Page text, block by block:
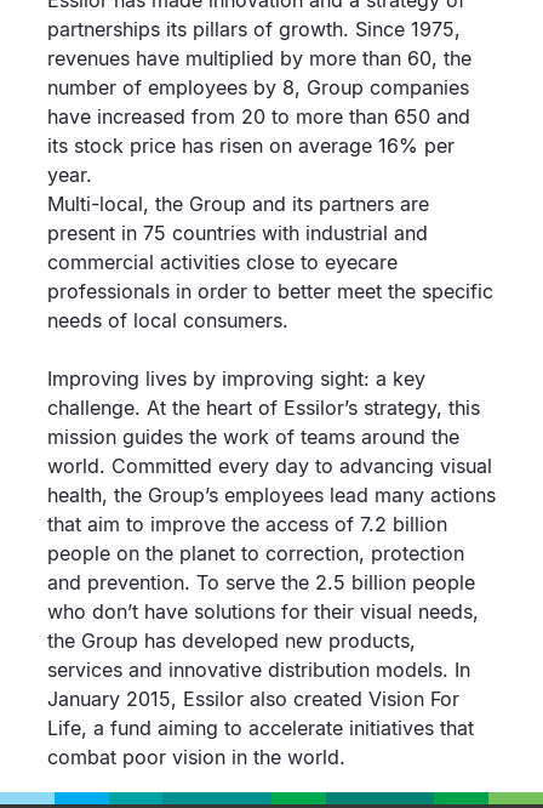
partnerships its pillars of growth. Since 1975,
revenues have multiplied by more than 60, the
number of employees by 8, Group companies
have increased from 20 to more than 650 and
its stock price has risen on average 16% per
year.
Multi-local, the Group and its partners are
present in 75 countries with industrial and
commercial activities close to eyecare
professionals in order to better meet the specific
needs of local consumers.
Improving lives by improving sight: a key
challenge. At the heart of Essilor’s strategy, this
mission guides the work of teams around the
world. Committed every day to advancing visual
health, the Group’s employees lead many actions
that aim to improve the access of 7.2 billion
people on the planet to correction, protection
and prevention. To serve the 2.5 billion people
who don’t have solutions for their visual needs,
the Group has developed new products,
services and innovative distribution models. In
January 2015, Essilor also created Vision For
Life, a fund aiming to accelerate initiatives that
combat poor vision in the world.